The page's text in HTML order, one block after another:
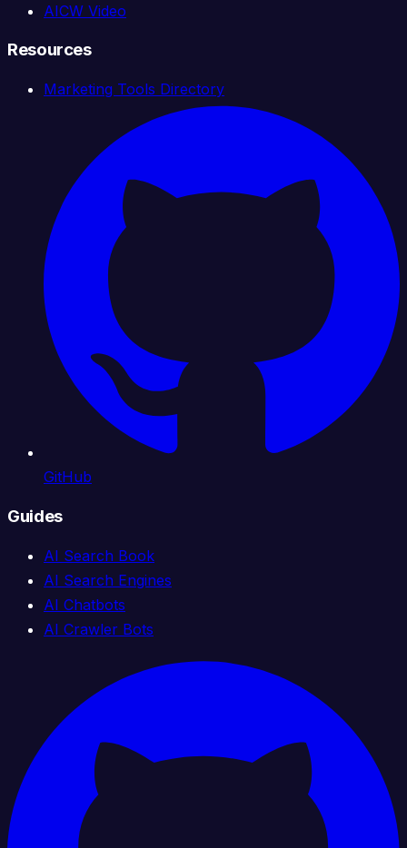
AICW Video
Resources
Marketing Tools Directory
GitHub
Guides
AI Search Book
AI Search Engines
AI Chatbots
AI Crawler Bots